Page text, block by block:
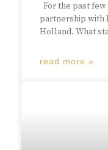
For the past few
partnership with
Holland. What
read more »